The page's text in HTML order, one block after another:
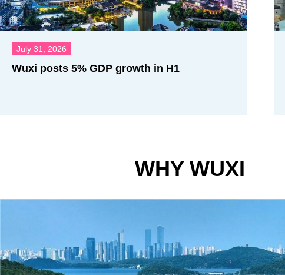
July 31, 2026
Wuxi posts 5% GDP growth in H1
WHY WUXI